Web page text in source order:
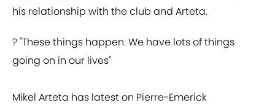
his relationship with the club and Arteta.
?️ "These things happen. We have lots of things
going on in our lives"
Mikel Arteta has latest on Pierre-Emerick